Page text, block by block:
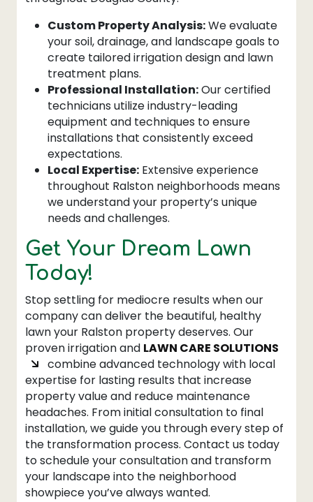
Custom Property Analysis:We evaluate
your soil, drainage, and landscape goals to
create tailored irrigation design and lawn
treatment plans.
Professional Installation:Our certified
technicians utilize industry-leading
equipment and techniques to ensure
installations that consistently exceed
expectations.
Local Expertise: Extensive experience
throughout Ralston neighborhoods means
we understand your property’s unique
needs and challenges.
Get Your Dream Lawn
Today!
Stop settling for mediocre results when our
company can deliver the beautiful, healthy
lawn your Ralston property deserves. Our
proven irrigation and LAWN CARE SOLUTIONS
combine advanced technology with local
expertise for lasting results that increase
property value and reduce maintenance
headaches. From initial consultation to final
installation, we guide you through every step of
the transformation process. Contact us today
to schedule your consultation and transform
your landscape into the neighborhood
showpiece you’ve always wanted.